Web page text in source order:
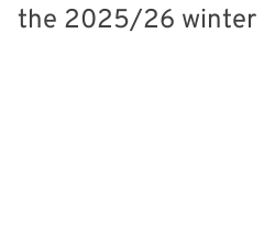
the 2025/26 winter